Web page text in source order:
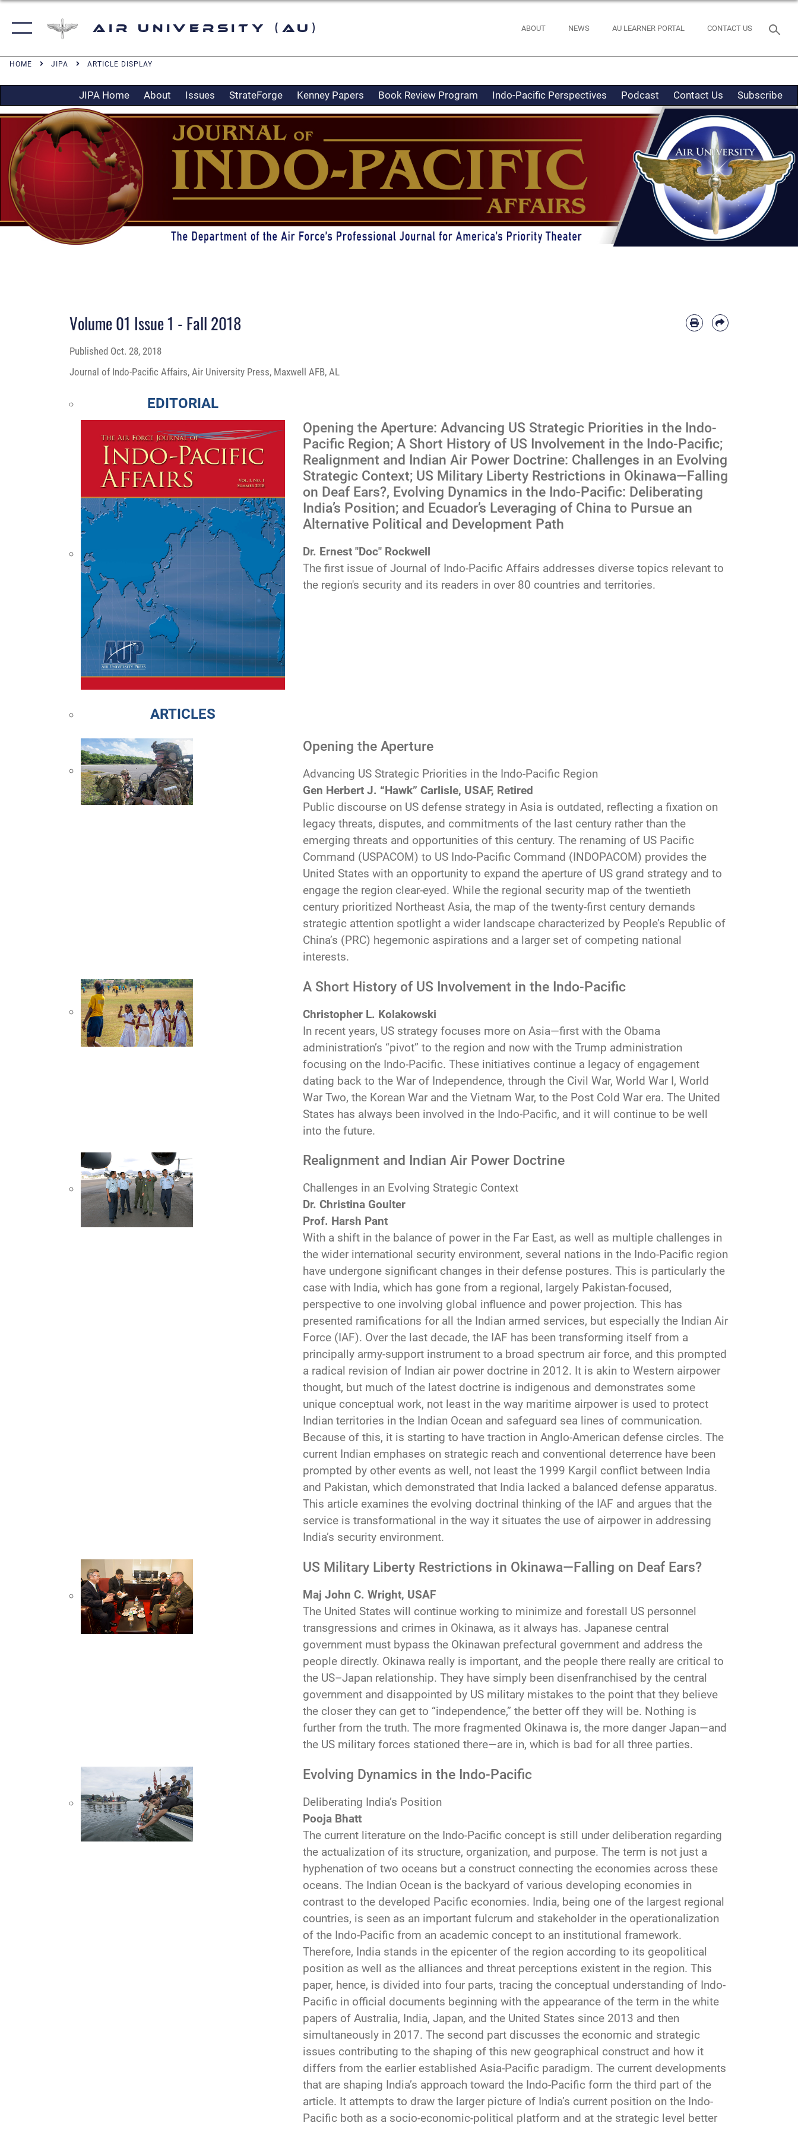
Air University (AU) ABOUT NEWS AU LEARNER PORTAL CONTACT US
HOME JIPA ARTICLE DISPLAY
JIPA Home About Issues StrateForge Kenney Papers Book Review Program Indo-Pacific Perspectives Podcast Contact Us Subscribe
Volume 01 Issue 1 - Fall 2018
Published Oct. 28, 2018
Journal of Indo-Pacific Affairs, Air University Press, Maxwell AFB, AL
EDITORIAL
Opening the Aperture: Advancing US Strategic Priorities in the Indo-
Pacific Region; A Short History of US Involvement in the Indo-Pacific;
Realignment and Indian Air Power Doctrine: Challenges in an Evolving
Strategic Context; US Military Liberty Restrictions in Okinawa—Falling
on Deaf Ears?, Evolving Dynamics in the Indo-Pacific: Deliberating
India’s Position; and Ecuador’s Leveraging of China to Pursue an
Alternative Political and Development Path
Dr. Ernest "Doc" Rockwell
The first issue of Journal of Indo-Pacific Affairs addresses diverse topics relevant to
the region's security and its readers in over 80 countries and territories.
ARTICLES
Opening the Aperture
Advancing US Strategic Priorities in the Indo-Pacific Region
Gen Herbert J. “Hawk” Carlisle, USAF, Retired
Public discourse on US defense strategy in Asia is outdated, reflecting a fixation on
legacy threats, disputes, and commitments of the last century rather than the
emerging threats and opportunities of this century. The renaming of US Pacific
Command (USPACOM) to US Indo-Pacific Command (INDOPACOM) provides the
United States with an opportunity to expand the aperture of US grand strategy and to
engage the region clear-eyed. While the regional security map of the twentieth
century prioritized Northeast Asia, the map of the twenty-first century demands
strategic attention spotlight a wider landscape characterized by People’s Republic of
China’s (PRC) hegemonic aspirations and a larger set of competing national
interests.
A Short History of US Involvement in the Indo-Pacific
Christopher L. Kolakowski
In recent years, US strategy focuses more on Asia—first with the Obama
administration’s “pivot” to the region and now with the Trump administration
focusing on the Indo-Pacific. These initiatives continue a legacy of engagement
dating back to the War of Independence, through the Civil War, World War I, World
War Two, the Korean War and the Vietnam War, to the Post Cold War era. The United
States has always been involved in the Indo-Pacific, and it will continue to be well
into the future.
Realignment and Indian Air Power Doctrine
Challenges in an Evolving Strategic Context
Dr. Christina Goulter
Prof. Harsh Pant
With a shift in the balance of power in the Far East, as well as multiple challenges in
the wider international security environment, several nations in the Indo-Pacific region
have undergone significant changes in their defense postures. This is particularly the
case with India, which has gone from a regional, largely Pakistan-focused,
perspective to one involving global influence and power projection. This has
presented ramifications for all the Indian armed services, but especially the Indian Air
Force (IAF). Over the last decade, the IAF has been transforming itself from a
principally army-support instrument to a broad spectrum air force, and this prompted
a radical revision of Indian air power doctrine in 2012. It is akin to Western airpower
thought, but much of the latest doctrine is indigenous and demonstrates some
unique conceptual work, not least in the way maritime airpower is used to protect
Indian territories in the Indian Ocean and safeguard sea lines of communication.
Because of this, it is starting to have traction in Anglo-American defense circles. The
current Indian emphases on strategic reach and conventional deterrence have been
prompted by other events as well, not least the 1999 Kargil conflict between India
and Pakistan, which demonstrated that India lacked a balanced defense apparatus.
This article examines the evolving doctrinal thinking of the IAF and argues that the
service is transformational in the way it situates the use of airpower in addressing
India’s security environment.
US Military Liberty Restrictions in Okinawa—Falling on Deaf Ears?
Maj John C. Wright, USAF
The United States will continue working to minimize and forestall US personnel
transgressions and crimes in Okinawa, as it always has. Japanese central
government must bypass the Okinawan prefectural government and address the
people directly. Okinawa really is important, and the people there really are critical to
the US–Japan relationship. They have simply been disenfranchised by the central
government and disappointed by US military mistakes to the point that they believe
the closer they can get to “independence,” the better off they will be. Nothing is
further from the truth. The more fragmented Okinawa is, the more danger Japan—and
the US military forces stationed there—are in, which is bad for all three parties.
Evolving Dynamics in the Indo-Pacific
Deliberating India’s Position
Pooja Bhatt
The current literature on the Indo-Pacific concept is still under deliberation regarding
the actualization of its structure, organization, and purpose. The term is not just a
hyphenation of two oceans but a construct connecting the economies across these
oceans. The Indian Ocean is the backyard of various developing economies in
contrast to the developed Pacific economies. India, being one of the largest regional
countries, is seen as an important fulcrum and stakeholder in the operationalization
of the Indo-Pacific from an academic concept to an institutional framework.
Therefore, India stands in the epicenter of the region according to its geopolitical
position as well as the alliances and threat perceptions existent in the region. This
paper, hence, is divided into four parts, tracing the conceptual understanding of Indo-
Pacific in official documents beginning with the appearance of the term in the white
papers of Australia, India, Japan, and the United States since 2013 and then
simultaneously in 2017. The second part discusses the economic and strategic
issues contributing to the shaping of this new geographical construct and how it
differs from the earlier established Asia-Pacific paradigm. The current developments
that are shaping India’s approach toward the Indo-Pacific form the third part of the
article. It attempts to draw the larger picture of India’s current position on the Indo-
Pacific both as a socio-economic-political platform and at the strategic level better